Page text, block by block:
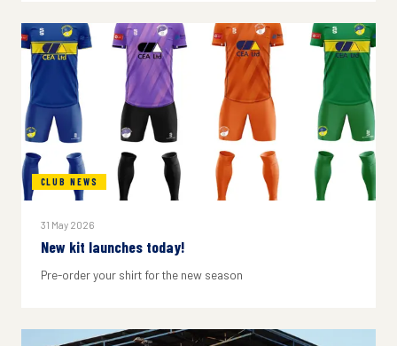
CLUB NEWS
31 May 2026
New kit launches today!
Pre-order your shirt for the new season